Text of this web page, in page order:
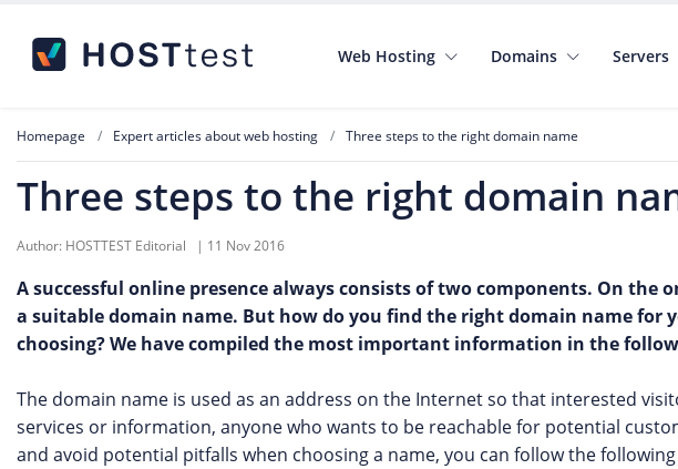
Web Hosting Domains Servers
Homepage Expert articles about web hosting Three steps to the right domain name
Three steps to the right domain
Author: HOSTTEST Editorial | 11 Nov 2016
A successful online presence always consists of two components. On
a suitable domain name. But how do you find the right domain name for
choosing? We have compiled the most important information in the
The domain name is used as an address on the Internet so that interested
services or information, anyone who wants to be reachable for potential
and avoid potential pitfalls when choosing a name, you can follow the